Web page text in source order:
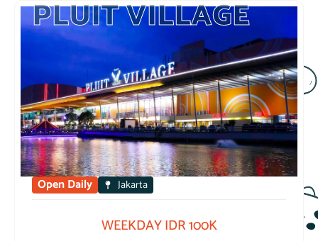
PLUIT VILLAGE
Open Daily Jakarta
WEEKDAY IDR 100K